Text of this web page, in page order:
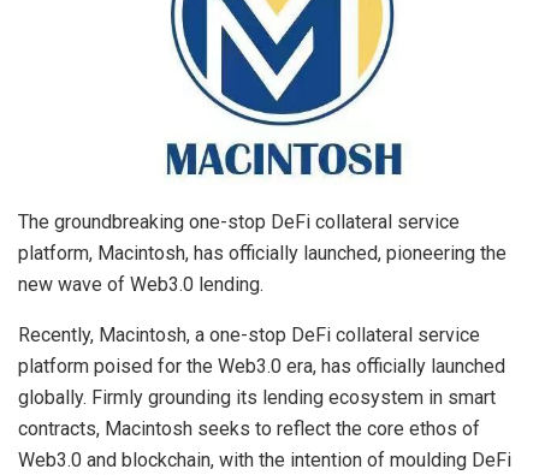
The groundbreaking one-stop DeFi collateral service
platform, Macintosh, has officially launched, pioneering the
new wave of Web3.0 lending.
Recently, Macintosh, a one-stop DeFi collateral service
platform poised for the Web3.0 era, has officially launched
globally. Firmly grounding its lending ecosystem in smart
contracts, Macintosh seeks to reflect the core ethos of
Web3.0 and blockchain, with the intention of moulding DeFi